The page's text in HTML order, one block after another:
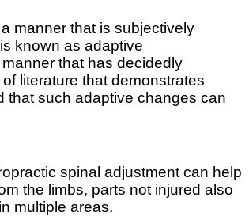
manner that is subjectively
known as adaptive
that has decidedly
literature that demonstrates
that such adaptive changes can
spinal adjustment can help
the limbs, parts not injured also
multiple areas.